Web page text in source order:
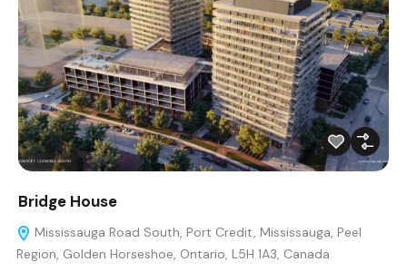
Bridge House
Mississauga Road South, Port Credit, Mississauga, Peel
Region, Golden Horseshoe, Ontario, L5H 1A3, Canada